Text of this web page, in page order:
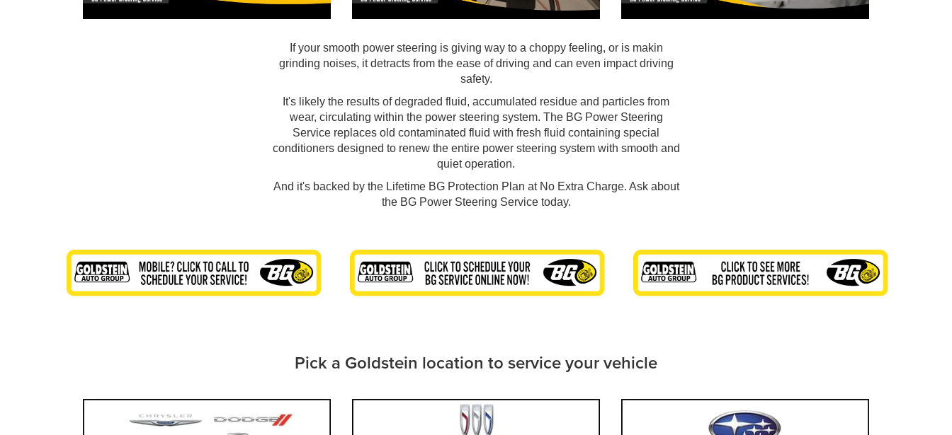
If your smooth power steering is giving way to a choppy feeling, or is makin
grinding noises, it detracts from the ease of driving and can even impact driving
safety.
It's likely the results of degraded fluid, accumulated residue and particles from
wear, circulating within the power steering system. The BG Power Steering
Service replaces old contaminated fluid with fresh fluid containing special
conditioners designed to renew the entire power steering system with smooth and
quiet operation.
And it's backed by the Lifetime BG Protection Plan at No Extra Charge. Ask about
the BG Power Steering Service today.
Pick a Goldstein location to service your vehicle